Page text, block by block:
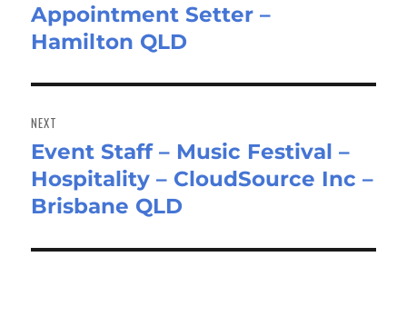
Previous
post:
Appointment Setter –
Hamilton QLD
NEXT
Next
post:
Event Staff – Music Festival –
Hospitality – CloudSource Inc –
Brisbane QLD